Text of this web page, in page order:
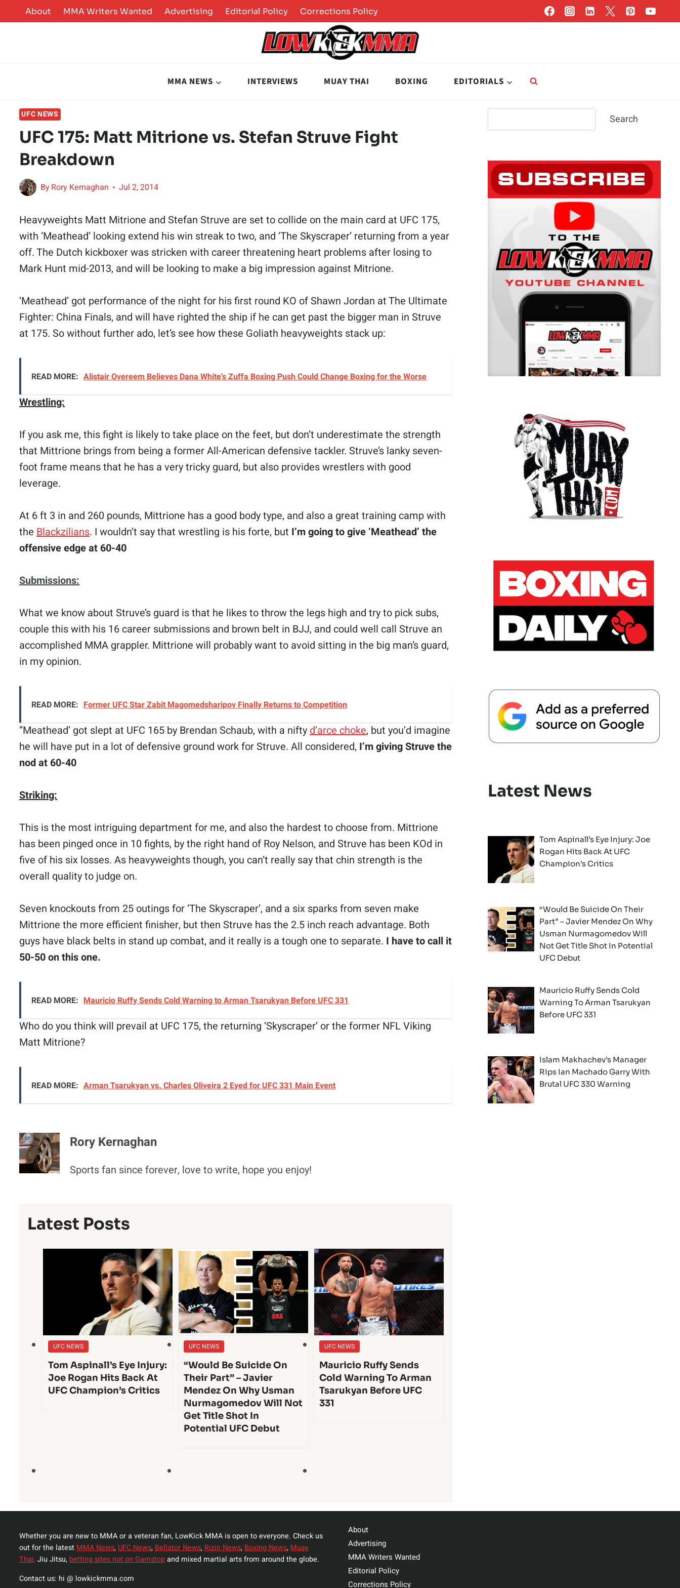
to
About MMA Writers Wanted Advertising Editorial Policy Corrections Policy
MMA NEWS INTERVIEWS MUAY THAI BOXING EDITORIALS
UFC NEWS
UFC 175: Matt Mitrione vs. Stefan Struve Fight
Breakdown
ByRory Kernaghan Jul 2, 2014
Heavyweights Matt Mitrione and Stefan Struve are set to collide on the main card at UFC 175,
with ‘Meathead’ looking extend his win streak to two, and ‘The Skyscraper’ returning from a year
off. The Dutch kickboxer was stricken with career threatening heart problems after losing to
Mark Hunt mid-2013, and will be looking to make a big impression against Mitrione.
‘Meathead’ got performance of the night for his first round KO of Shawn Jordan at The Ultimate
Fighter: China Finals, and will have righted the ship if he can get past the bigger man in Struve
at 175. So without further ado, let’s see how these Goliath heavyweights stack up:
READ MORE: Alistair Overeem Believes Dana White's Zuffa Boxing Push Could Change Boxing for the Worse
Wrestling:
If you ask me, this fight is likely to take place on the feet, but don’t underestimate the strength
that Mittrione brings from being a former All-American defensive tackler. Struve’s lanky seven-
foot frame means that he has a very tricky guard, but also provides wrestlers with good
leverage.
At 6 ft 3 in and 260 pounds, Mittrione has a good body type, and also a great training camp with
theBlackzilians. I wouldn’t say that wrestling is his forte, but I’m going to give ‘Meathead’ the
offensive edge at 60-40
Submissions:
What we know about Struve’s guard is that he likes to throw the legs high and try to pick subs,
couple this with his 16 career submissions and brown belt in BJJ, and could well call Struve an
accomplished MMA grappler. Mittrione will probably want to avoid sitting in the big man’s guard,
in my opinion.
READ MORE: Former UFC Star Zabit Magomedsharipov Finally Returns to Competition
”Meathead’ got slept at UFC 165 by Brendan Schaub, with a niftyd’arce choke, but you’d imagine
he will have put in a lot of defensive ground work for Struve. All considered, I’m giving Struve the
nod at 60-40
Striking:
This is the most intriguing department for me, and also the hardest to choose from. Mittrione
has been pinged once in 10 fights, by the right hand of Roy Nelson, and Struve has been KOd in
five of his six losses. As heavyweights though, you can’t really say that chin strength is the
overall quality to judge on.
Seven knockouts from 25 outings for ‘The Skyscraper’, and a six sparks from seven make
Mittrione the more efficient finisher, but then Struve has the 2.5 inch reach advantage. Both
guys have black belts in stand up combat, and it really is a tough one to separate. I have to call it
50-50 on this one.
READ MORE: Mauricio Ruffy Sends Cold Warning to Arman Tsarukyan Before UFC 331
Who do you think will prevail at UFC 175, the returning ‘Skyscraper’ or the former NFL Viking
Matt Mitrione?
READ MORE: Arman Tsarukyan vs. Charles Oliveira 2 Eyed for UFC 331 Main Event
Rory Kernaghan
Sports fan since forever, love to write, hope you enjoy!
Latest Posts
UFC NEWS
Tom Aspinall’s Eye Injury:
Joe Rogan Hits Back At
UFC Champion’s Critics
UFC NEWS
“Would Be Suicide On
Their Part” – Javier
Mendez On Why Usman
Nurmagomedov Will Not
Get Title Shot In
Potential UFC Debut
UFC NEWS
Mauricio Ruffy Sends
Cold Warning To Arman
Tsarukyan Before UFC
331
Search
Latest News
Tom Aspinall’s Eye Injury: Joe
Rogan Hits Back At UFC
Champion’s Critics
“Would Be Suicide On Their
Part” – Javier Mendez On Why
Usman Nurmagomedov Will
Not Get Title Shot In Potential
UFC Debut
Mauricio Ruffy Sends Cold
Warning To Arman Tsarukyan
Before UFC 331
Islam Makhachev’s Manager
Rips Ian Machado Garry With
Brutal UFC 330 Warning
Whether you are new to MMA or a veteran fan, LowKick MMA is open to everyone. Check us
out for the latestMMA News,UFC News,Bellator News,Rizin News,Boxing News,Muay
Thai,Jiu Jitsu,betting sites not on Gamstopand mixed martial arts from around the globe.
Contact us: hi @ lowkickmma.com
About
Advertising
MMA Writers Wanted
Editorial Policy
Corrections Policy